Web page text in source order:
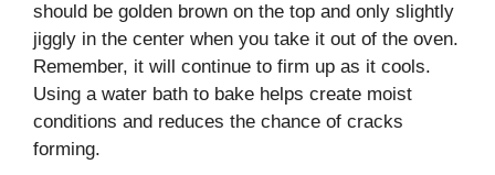
should be golden brown on the top and only slightly
jiggly in the center when you take it out of the oven.
Remember, it will continue to firm up as it cools.
Using a water bath to bake helps create moist
conditions and reduces the chance of cracks
forming.